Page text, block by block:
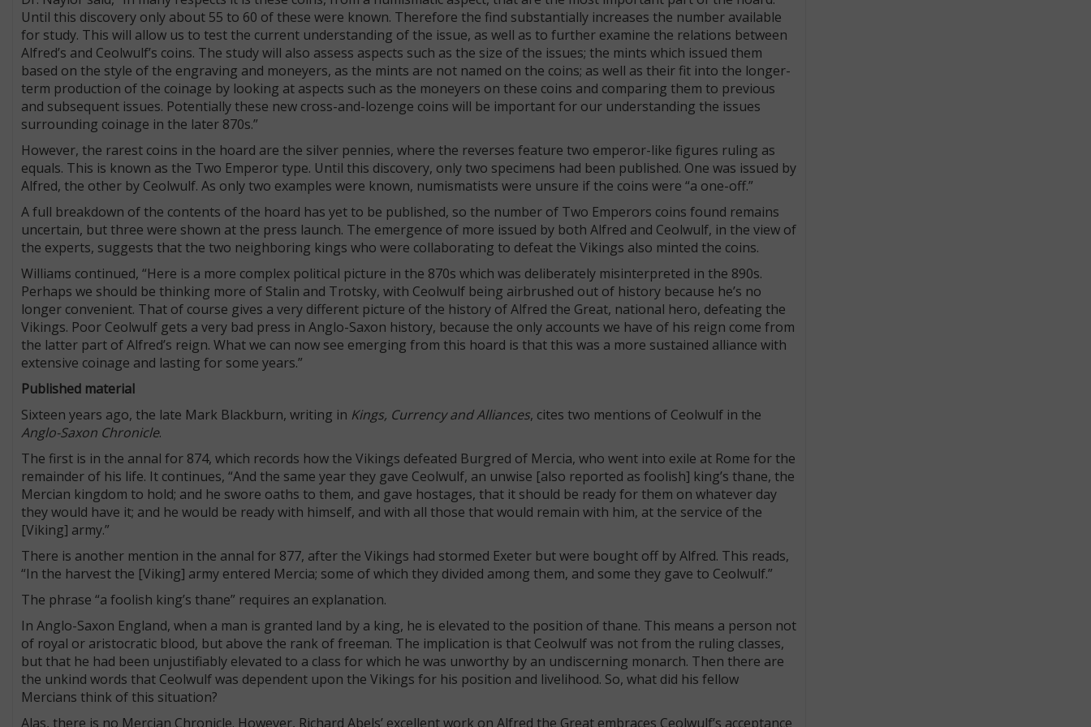
Until this discovery only about 55 to 60 of these were known. Therefore the find substantially increases the number available
for study. This will allow us to test the current understanding of the issue, as well as to further examine the relations between
Alfred’s and Ceolwulf’s coins. The study will also assess aspects such as the size of the issues; the mints which issued them
based on the style of the engraving and moneyers, as the mints are not named on the coins; as well as their fit into the longer-
term production of the coinage by looking at aspects such as the moneyers on these coins and comparing them to previous
and subsequent issues. Potentially these new cross-and-lozenge coins will be important for our understanding the issues
surrounding coinage in the later 870s.”
However, the rarest coins in the hoard are the silver pennies, where the reverses feature two emperor-like figures ruling as
equals. This is known as the Two Emperor type. Until this discovery, only two specimens had been published. One was issued by
Alfred, the other by Ceolwulf. As only two examples were known, numismatists were unsure if the coins were “a one-off.”
A full breakdown of the contents of the hoard has yet to be published, so the number of Two Emperors coins found remains
uncertain, but three were shown at the press launch. The emergence of more issued by both Alfred and Ceolwulf, in the view of
the experts, suggests that the two neighboring kings who were collaborating to defeat the Vikings also minted the coins.
Williams continued, “Here is a more complex political picture in the 870s which was deliberately misinterpreted in the 890s.
Perhaps we should be thinking more of Stalin and Trotsky, with Ceolwulf being airbrushed out of history because he’s no
longer convenient. That of course gives a very different picture of the history of Alfred the Great, national hero, defeating the
Vikings. Poor Ceolwulf gets a very bad press in Anglo-Saxon history, because the only accounts we have of his reign come from
the latter part of Alfred’s reign. What we can now see emerging from this hoard is that this was a more sustained alliance with
extensive coinage and lasting for some years.”
Published material
Sixteen years ago, the late Mark Blackburn, writing in Kings, Currency and Alliances, cites two mentions of Ceolwulf in the
Anglo-Saxon Chronicle.
The first is in the annal for 874, which records how the Vikings defeated Burgred of Mercia, who went into exile at Rome for the
remainder of his life. It continues, “And the same year they gave Ceolwulf, an unwise [also reported as foolish] king’s thane, the
Mercian kingdom to hold; and he swore oaths to them, and gave hostages, that it should be ready for them on whatever day
they would have it; and he would be ready with himself, and with all those that would remain with him, at the service of the
[Viking] army.”
There is another mention in the annal for 877, after the Vikings had stormed Exeter but were bought off by Alfred. This reads,
“In the harvest the [Viking] army entered Mercia; some of which they divided among them, and some they gave to Ceolwulf.”
The phrase “a foolish king’s thane” requires an explanation.
In Anglo-Saxon England, when a man is granted land by a king, he is elevated to the position of thane. This means a person not
of royal or aristocratic blood, but above the rank of freeman. The implication is that Ceolwulf was not from the ruling classes,
but that he had been unjustifiably elevated to a class for which he was unworthy by an undiscerning monarch. Then there are
the unkind words that Ceolwulf was dependent upon the Vikings for his position and livelihood. So, what did his fellow
Mercians think of this situation?
Alas, there is no Mercian Chronicle. However, Richard Abels’ excellent work on Alfred the Great embraces Ceolwulf’s acceptance